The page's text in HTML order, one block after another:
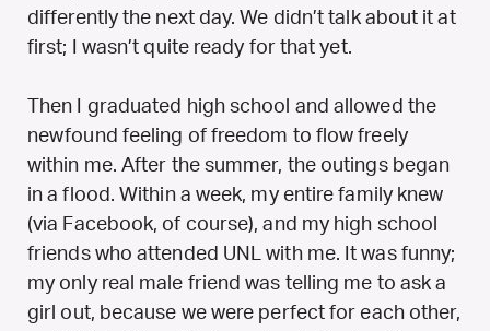
differently the next day. We didn’t talk about it at
first; I wasn’t quite ready for that yet.
Then I graduated high school and allowed the
newfound feeling of freedom to flow freely
within me. After the summer, the outings began
in a flood. Within a week, my entire family knew
(via Facebook, of course), and my high school
friends who attended UNL with me. It was funny;
my only real male friend was telling me to ask a
girl out, because we were perfect for each other,